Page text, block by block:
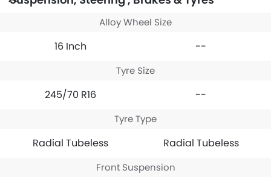
Alloy Wheel Size
16 Inch --
Tyre Size
245/70 R16 --
Tyre Type
Radial Tubeless Radial Tubeless
Front Suspension